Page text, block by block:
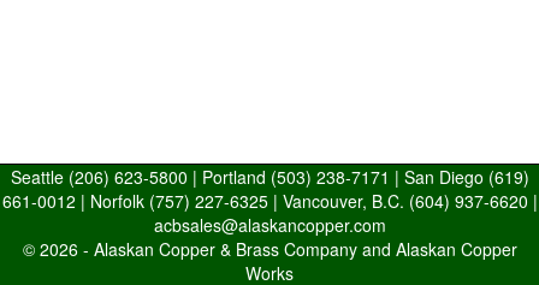
Seattle (206) 623-5800 | Portland (503) 238-7171 | San Diego (619)
661-0012 | Norfolk (757) 227-6325| Vancouver, B.C. (604) 937-6620 |
acbsales@alaskancopper.com
© 2026 - Alaskan Copper & Brass Company and Alaskan Copper
Works